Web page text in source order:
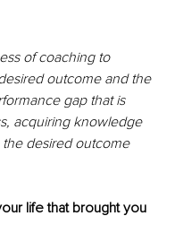
of coaching to
outcome and the
gap that is
acquiring knowledge
desired outcome
life that brought you